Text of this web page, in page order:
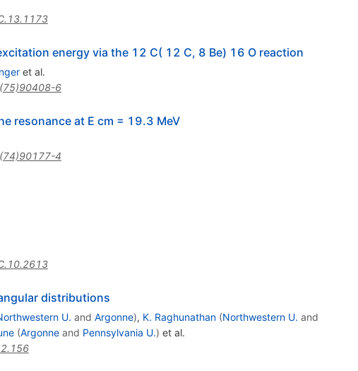
energy via the 12 C( 12 C, 8 Be) 16 O reaction
et al.
6
resonance at E cm = 19.3 MeV
4
distributions
U. and Argonne), K. Raghunathan (Northwestern U. and
(Argonneand Pennsylvania U.) et al.